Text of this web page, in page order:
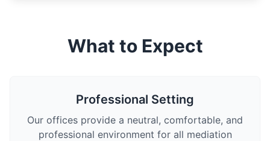
What to Expect
Professional Setting
Our offices provide a neutral, comfortable, and
professional environment for all mediation